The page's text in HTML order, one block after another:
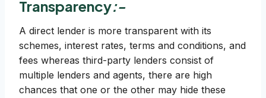
Transparency:-
A direct lender is more transparent with its
schemes, interest rates, terms and conditions, and
fees whereas third-party lenders consist of
multiple lenders and agents, there are high
chances that one or the other may hide these